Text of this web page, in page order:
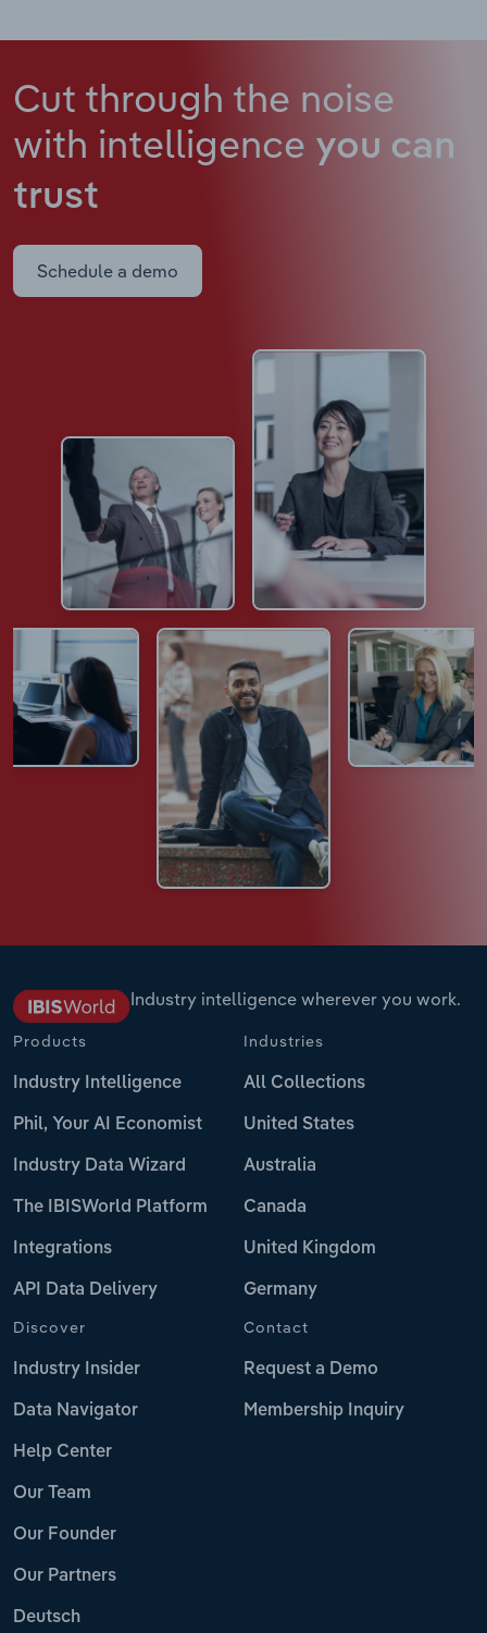
Cut through the noise
with intelligence you can
trust
Schedule a demo
Industry intelligence wherever you work.
Products
Industry Intelligence
Phil, Your AI Economist
Industry Data Wizard
The IBISWorld Platform
Integrations
API Data Delivery
Industries
All Collections
United States
Australia
Canada
United Kingdom
Germany
Discover
Industry Insider
Data Navigator
Help Center
Our Team
Our Founder
Our Partners
Deutsch
Contact
Request a Demo
Membership Inquiry